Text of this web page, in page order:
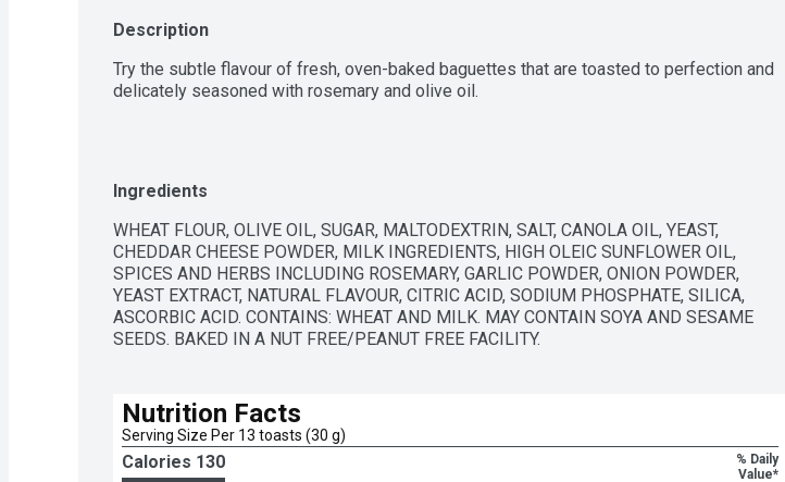
Description
Try the subtle flavour of fresh, oven-baked baguettes that are toasted to perfection and
delicately seasoned with rosemary and olive oil.
Ingredients
WHEAT FLOUR, OLIVE OIL, SUGAR, MALTODEXTRIN, SALT, CANOLA OIL, YEAST,
CHEDDAR CHEESE POWDER, MILK INGREDIENTS, HIGH OLEIC SUNFLOWER OIL,
SPICES AND HERBS INCLUDING ROSEMARY, GARLIC POWDER, ONION POWDER,
YEAST EXTRACT, NATURAL FLAVOUR, CITRIC ACID, SODIUM PHOSPHATE, SILICA,
ASCORBIC ACID. CONTAINS: WHEAT AND MILK. MAY CONTAIN SOYA AND SESAME
SEEDS. BAKED IN A NUT FREE/PEANUT FREE FACILITY.
Nutrition Facts
Serving Size Per 13 toasts (30 g)
Calories 130
% Daily
Value*